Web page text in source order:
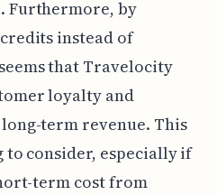
Furthermore, by
instead of
that Travelocity
loyalty and
term revenue. This
consider, especially if
term cost from